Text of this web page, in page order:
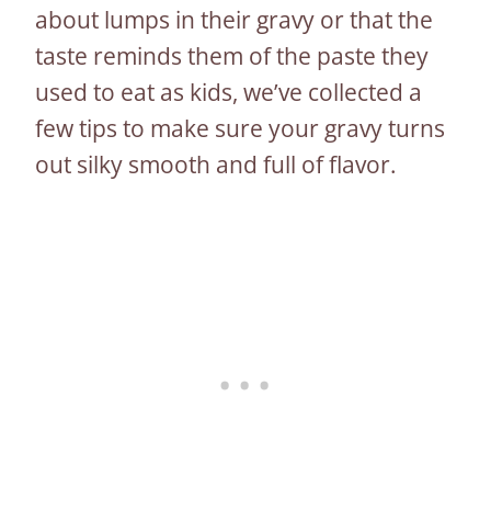
about lumps in their gravy or that the
taste reminds them of the paste they
used to eat as kids, we’ve collected a
few tips to make sure your gravy turns
out silky smooth and full of flavor.